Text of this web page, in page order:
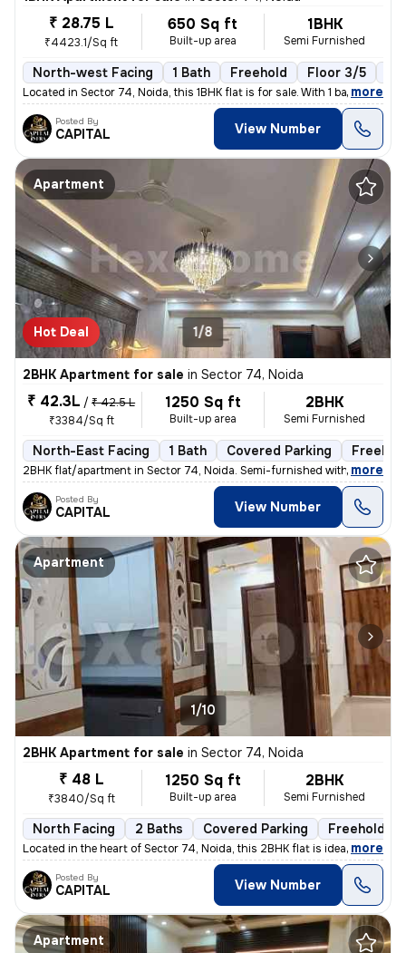
₹ 28.75 L
₹4423.1/Sq ft
650 Sq ft
Built-up area
1BHK
Semi Furnished
North-west Facing 1 Bath Freehold Floor 3/5
Located in Sector 74, Noida, this 1BHK flat is for sale. With 1 bathro
, more
Posted By
CAPITAL View Number
Apartment
Hot Deal 1/8
2BHK Apartment for sale in Sector 74, Noida
₹ 42.3L / ₹ 42.5 L
₹3384/Sq ft
1250 Sq ft
Built-up area
2BHK
Semi Furnished
North-East Facing 1 Bath Covered Parking
2BHK flat/apartment in Sector 74, Noida. Semi-furnished with 1 bathroo
, more
Posted By
CAPITAL View Number
Apartment
1/10
2BHK Apartment for sale in Sector 74, Noida
₹ 48 L
₹3840/Sq ft
1250 Sq ft
Built-up area
2BHK
Semi Furnished
North Facing 2 Baths Covered Parking Freehold
Located in the heart of Sector 74, Noida, this 2BHK flat is ideal for
, more
Posted By
CAPITAL View Number
Apartment